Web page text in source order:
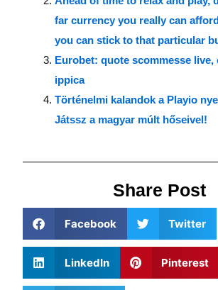
far currency you really can
you can stick to that particular
Eurobet: quote scommesse live,
ippica
Történelmi kalandok a Playio
Játssz a magyar múlt hőseivel!
Share Post
Facebook Twitter
LinkedIn Pinterest